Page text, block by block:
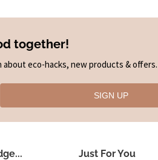
together!
eco-hacks, new products & offers.
SIGN UP
Just For You